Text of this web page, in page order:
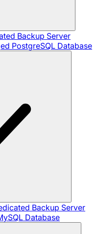
Backup Server
PostgreSQL Database
Backup Server
Database